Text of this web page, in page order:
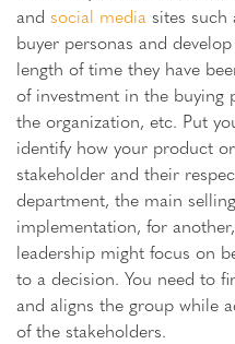
and social media sites
buyer personas and
length of time they have
of investment in the buying
the organization, etc. Put
identify how your product
stakeholder and their
department, the main
implementation, for
leadership might focus on
to a decision. You need to
and aligns the group while
of the stakeholders.